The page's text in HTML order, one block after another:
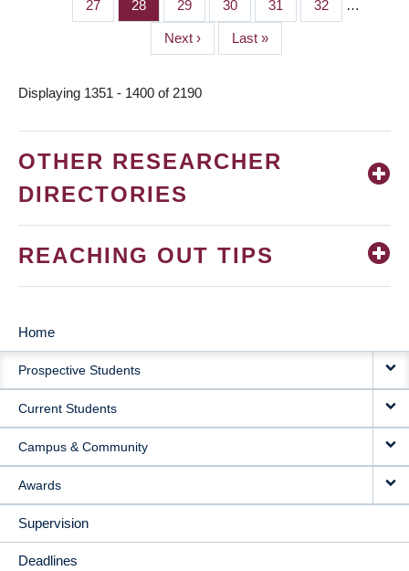
Page
27 Page
28 Page
29 Page
30 Page
31 Page
32 …
Next
page
Next ›
Last
page
Last »
Displaying 1351 - 1400 of 2190
OTHER RESEARCHER
DIRECTORIES
REACHING OUT TIPS
MAIN
NAVIGATION
Home
Prospective Students
Current Students
Campus & Community
Awards
Supervision
Deadlines